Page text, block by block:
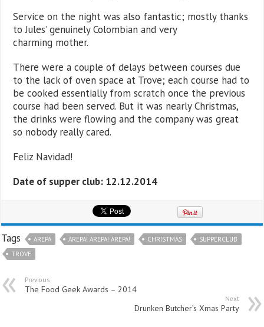
Service on the night was also fantastic; mostly thanks
to Jules’ genuinely Colombian and very
charming mother.
There were a couple of delays between courses due
to the lack of oven space at Trove; each course had to
be cooked essentially from scratch once the previous
course had been served. But it was nearly Christmas,
the drinks were flowing and the company was great
so nobody really cared.
Feliz Navidad!
Date of supper club: 12.12.2014
Tags AREPA AREPA! AREPA! AREPA! CHRISTMAS
SUPPERCLUB
TROVE
Previous
The Food Geek Awards – 2014
Next
Drunken Butcher’s Xmas Party